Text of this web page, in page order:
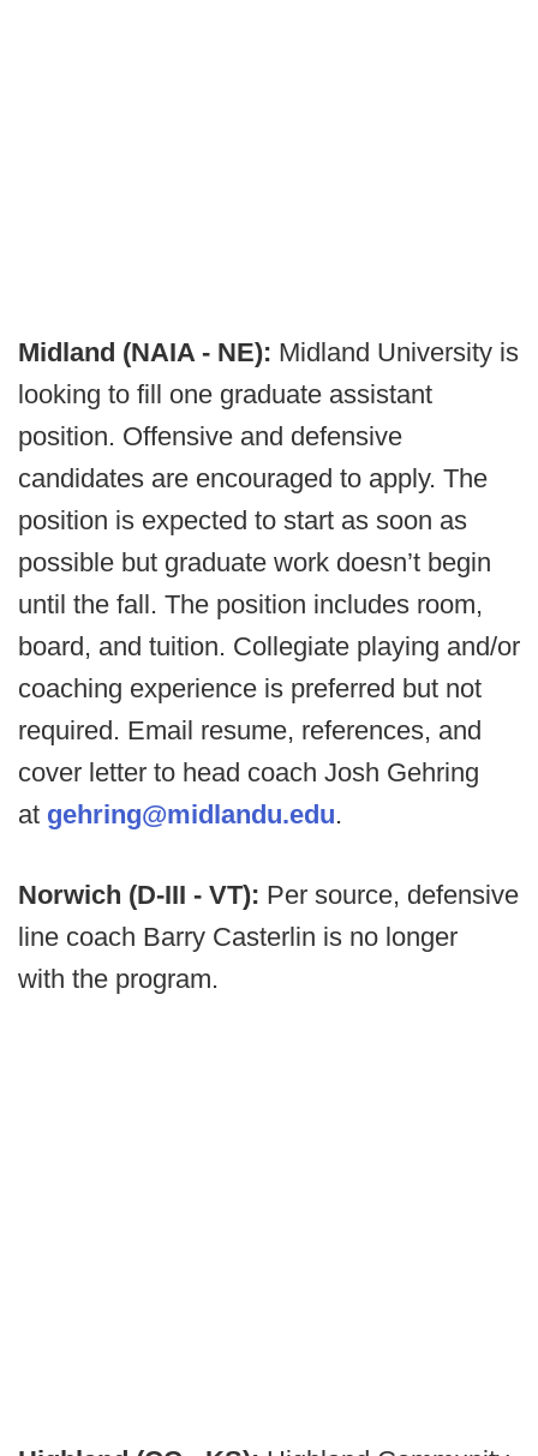
Midland (NAIA - NE): Midland University is
looking to fill one graduate assistant
position. Offensive and defensive
candidates are encouraged to apply. The
position is expected to start as soon as
possible but graduate work doesn’t begin
until the fall. The position includes room,
board, and tuition. Collegiate playing and/or
coaching experience is preferred but not
required. Email resume, references, and
cover letter to head coach Josh Gehring
at gehring@midlandu.edu.
Norwich (D-III - VT): Per source, defensive
line coach Barry Casterlin is no longer
with the program.